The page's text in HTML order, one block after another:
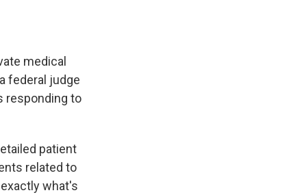
medical
federal judge
responding to
patient
related to
what's